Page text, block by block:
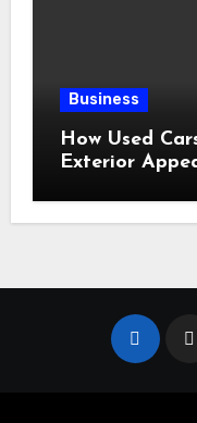
Business
How Used
Exterior